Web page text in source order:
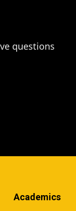
questions
Academics